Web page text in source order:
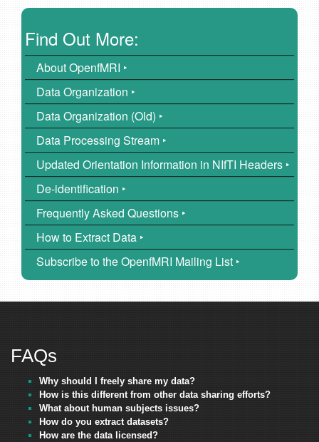
Find Out More:
About OpenfMRI ‣
Data Organization ‣
Data Organization (Old) ‣
Data Processing Stream ‣
Updated Orientation Information in NIfTI Headers ‣
De-identification ‣
Frequently Asked Questions ‣
How to Extract Data ‣
Subscribe to the OpenfMRI Mailing List ‣
FAQs
Why should I freely share my data?
How is this different from other data sharing efforts?
What about human subjects issues?
How do you extract datasets?
How are the data licensed?